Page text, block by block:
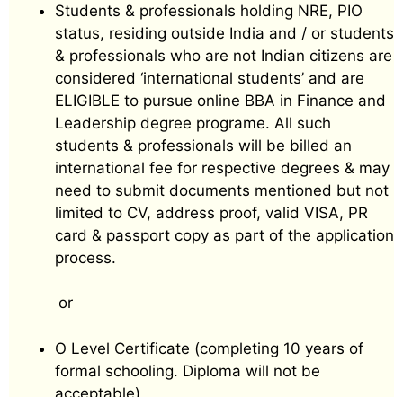
Students & professionals holding NRE, PIO
status, residing outside India and / or students
& professionals who are not Indian citizens are
considered ‘international students’ and are
ELIGIBLE to pursue online BBA in Finance and
Leadership degree programe. All such
students & professionals will be billed an
international fee for respective degrees & may
need to submit documents mentioned but not
limited to CV, address proof, valid VISA, PR
card & passport copy as part of the application
process.
or
O Level Certificate (completing 10 years of
formal schooling. Diploma will not be
acceptable)